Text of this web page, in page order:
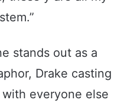
stands out as a
Drake casting
everyone else